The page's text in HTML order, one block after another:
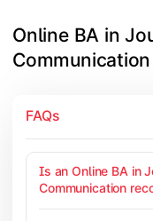
Online BA in
Communication
FAQs
Is an Online BA in
Communication